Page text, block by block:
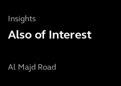
Insights
Also of Interest
Al Majd Road